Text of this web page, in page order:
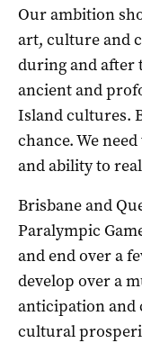
Our ambition
art, culture and
during and after
ancient and
Island cultures.
chance. We
and ability to
Brisbane and
Paralympic
and end over a
develop over a
anticipation and
cultural